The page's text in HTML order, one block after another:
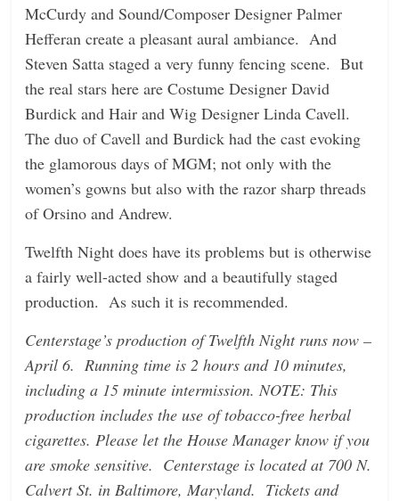
McCurdy and Sound/Composer Designer Palmer
Hefferan create a pleasant aural ambiance. And
Steven Satta staged a very funny fencing scene. But
the real stars here are Costume Designer David
Burdick and Hair and Wig Designer Linda Cavell.
The duo of Cavell and Burdick had the cast evoking
the glamorous days of MGM; not only with the
women’s gowns but also with the razor sharp threads
of Orsino and Andrew.
Twelfth Night does have its problems but is otherwise
a fairly well-acted show and a beautifully staged
production. As such it is recommended.
Centerstage’s production of Twelfth Night runs now –
April 6. Running time is 2 hours and 10 minutes,
including a 15 minute intermission. NOTE: This
production includes the use of tobacco-free herbal
cigarettes. Please let the House Manager know if you
are smoke sensitive. Centerstage is located at 700 N.
Calvert St. in Baltimore, Maryland. Tickets and